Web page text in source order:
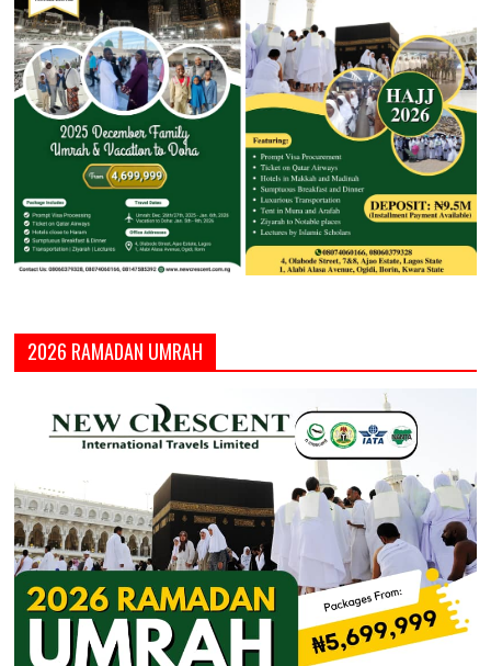
2026 RAMADAN UMRAH